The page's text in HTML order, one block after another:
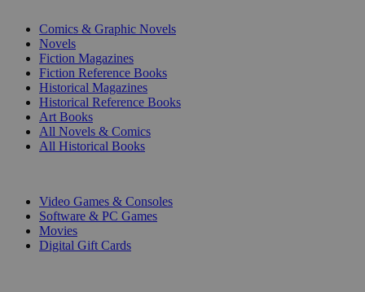
Comics & Graphic Novels
Novels
Fiction Magazines
Fiction Reference Books
Historical Magazines
Historical Reference Books
Art Books
All Novels & Comics
All Historical Books
Video Games & Consoles
Software & PC Games
Movies
Digital Gift Cards